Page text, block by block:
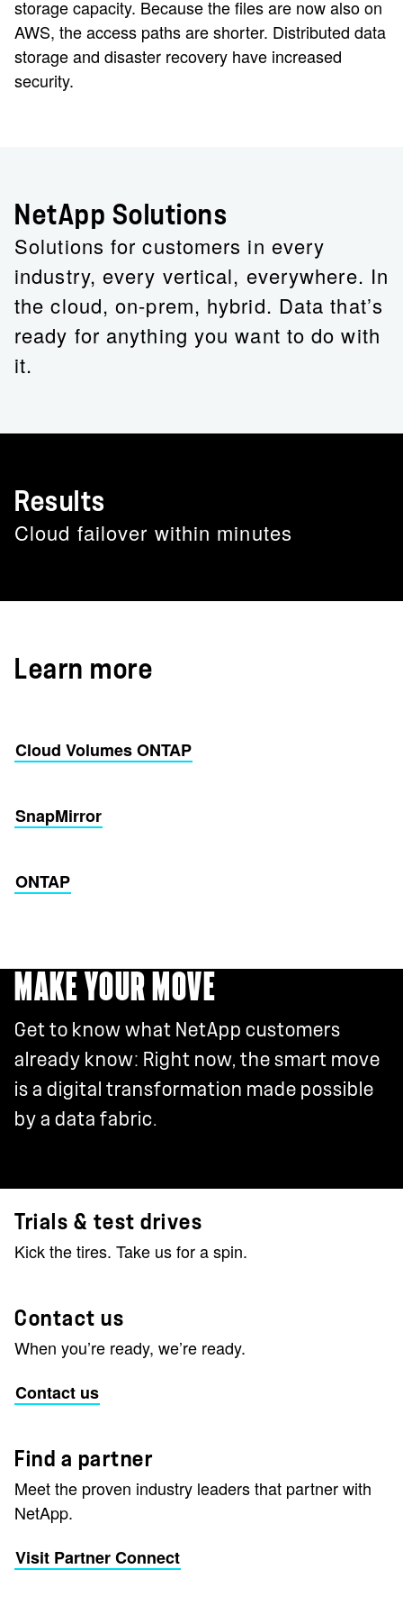
storage capacity. Because the files are now also on
AWS, the access paths are shorter. Distributed data
storage and disaster recovery have increased
security.
NetApp Solutions
Solutions for customers in every
industry, every vertical, everywhere. In
the cloud, on-prem, hybrid. Data that’s
ready for anything you want to do with
it.
Results
Cloud failover within minutes
Learn more
Cloud Volumes ONTAP
SnapMirror
ONTAP
MAKE YOUR MOVE
Get to know what NetApp customers
already know: Right now, the smart move
is a digital transformation made possible
by a data fabric.
Trials & test drives
Kick the tires. Take us for a spin.
Contact us
When you’re ready, we’re ready.
Contact us
Find a partner
Meet the proven industry leaders that partner with
NetApp.
Visit Partner Connect